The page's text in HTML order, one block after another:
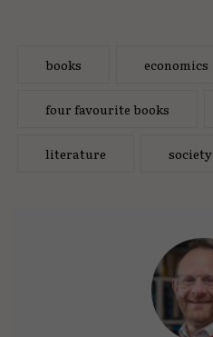
books economics
four favourite books
literature society